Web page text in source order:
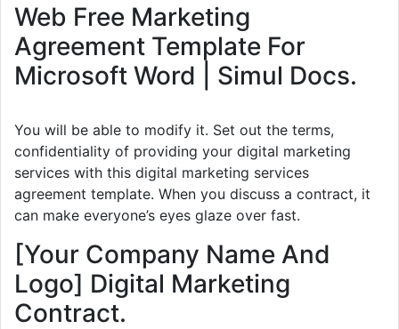
Web Free Marketing
Agreement Template For
Microsoft Word | Simul Docs.
You will be able to modify it. Set out the terms,
confidentiality of providing your digital marketing
services with this digital marketing services
agreement template. When you discuss a contract, it
can make everyone’s eyes glaze over fast.
[Your Company Name And
Logo] Digital Marketing
Contract.